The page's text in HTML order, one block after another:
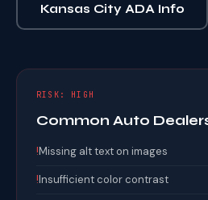
Kansas City ADA Info
RISK: HIGH
Common Auto
!Missing alt text on images
!Insufficient color contrast